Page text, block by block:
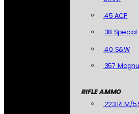
.45 ACP
.38 Special
.40 S&W
.357
RIFLE AMMO
.223 REM/